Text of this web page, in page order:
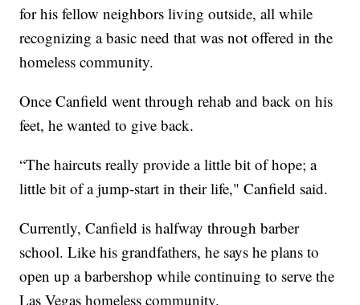
for his fellow neighbors living outside, all while
recognizing a basic need that was not offered in the
homeless community.
Once Canfield went through rehab and back on his
feet, he wanted to give back.
“The haircuts really provide a little bit of hope; a
little bit of a jump-start in their life," Canfield said.
Currently, Canfield is halfway through barber
school. Like his grandfathers, he says he plans to
open up a barbershop while continuing to serve the
Las Vegas homeless community.